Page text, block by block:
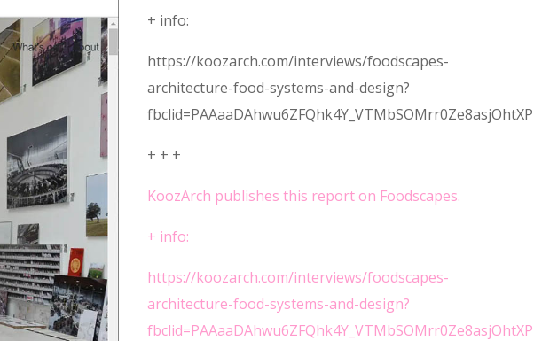
+ info:
https://koozarch.com/interviews/foodscapes-
architecture-food-systems-and-design?
+ + +
KoozArch publishes this report on Foodscapes.
+ info:
https://koozarch.com/interviews/foodscapes-
architecture-food-systems-and-design?